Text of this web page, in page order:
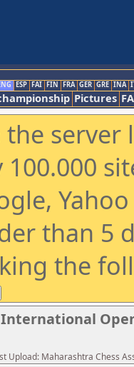
ESP FAI FIN FRA GER GRE INA
Pictures
the
than 5
the
Upload: Maharashtra Chess